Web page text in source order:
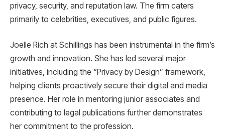
privacy, security, and reputation law. The firm caters
primarily to celebrities, executives, and public figures.
Joelle Rich at Schillings has been instrumental in the firm’s
growth and innovation. She has led several major
initiatives, including the “Privacy by Design” framework,
helping clients proactively secure their digital and media
presence. Her role in mentoring junior associates and
contributing to legal publications further demonstrates
her commitment to the profession.